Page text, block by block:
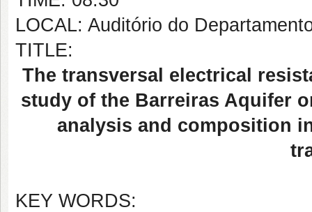
LOCAL: Auditório do
TITLE:
The transversal electrical
study of the Barreiras Aquifer
analysis and composition
KEY WORDS: